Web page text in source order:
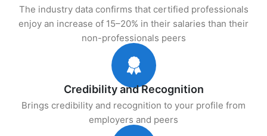
The industry data confirms that certified professionals
enjoy an increase of 15–20% in their salaries than their
non-professionals peers
Credibility and Recognition
Brings credibility and recognition to your profile from
employers and peers